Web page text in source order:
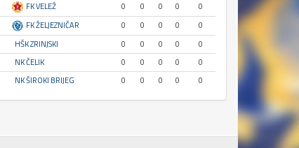
FK VELEŽ 0 0 0 0
0
FK ŽELJEZNIČAR 0 0 0 0
0
HŠK ZRINJSKI 0 0 0 0
0
NK ČELIK 0 0 0 0
0
NK ŠIROKI BRIJEG 0 0 0 0 0